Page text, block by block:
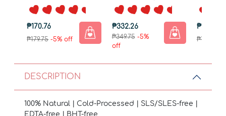
₱170.76
₱179.75-5% off
190g
₱332.26
₱349.75-5%
off
₱180.26
₱189.75
DESCRIPTION
100% Natural | Cold-Processed | SLS/SLES-free |
EDTA-free | BHT-free